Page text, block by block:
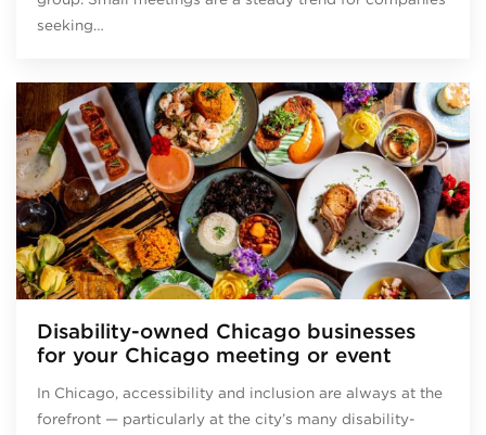
seeking…
Disability-owned Chicago businesses
for your Chicago meeting or event
In Chicago, accessibility and inclusion are always at the
forefront — particularly at the city’s many disability-